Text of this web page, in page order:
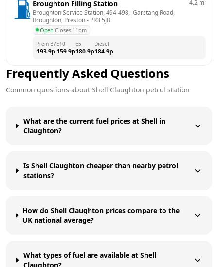
Broughton Filling Station
Broughton Service Station, 494-498,  Garstang Road,
Broughton, Preston - PR3 5JB
Open·Closes 11pm
4.2 mi
Prem B7
193.9p
E10
159.9p
E5
180.9p
Diesel
184.9p
Frequently Asked Questions
Common questions about Shell Claughton petrol station
What are the current fuel prices at Shell in
Claughton?
Is Shell Claughton cheaper than nearby petrol
stations?
How do Shell Claughton prices compare to the
UK national average?
What types of fuel are available at Shell
Claughton?